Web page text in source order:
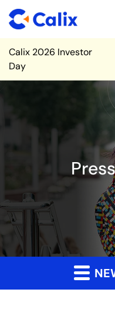
Site Announcement
Calix 2026 Investor
Day